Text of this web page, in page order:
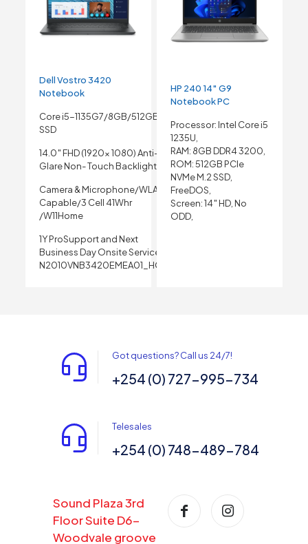
Dell Vostro 3420
Notebook
Core i5-1135G7/8GB/512GB
SSD
14.0″ FHD (1920x 1080) Anti-
Glare Non- Touch Backlight
Camera & Microphone/WLAN
Capable/3 Cell 41Whr
/W11Home
1Y ProSupport and Next
Business Day Onsite Service
N2010VNB3420EMEA01_HOM
HP 240 14″ G9
Notebook PC
Processor: Intel Core i5
1235U,
RAM: 8GB DDR4 3200,
ROM: 512GB PCIe
NVMe M.2 SSD,
FreeDOS,
Screen: 14″ HD, No
ODD,
Got questions? Call us 24/7!
+254 (0) 727-995-734
Telesales
+254 (0) 748-489-784
Sound Plaza 3rd
Floor Suite D6-
Woodvale groove